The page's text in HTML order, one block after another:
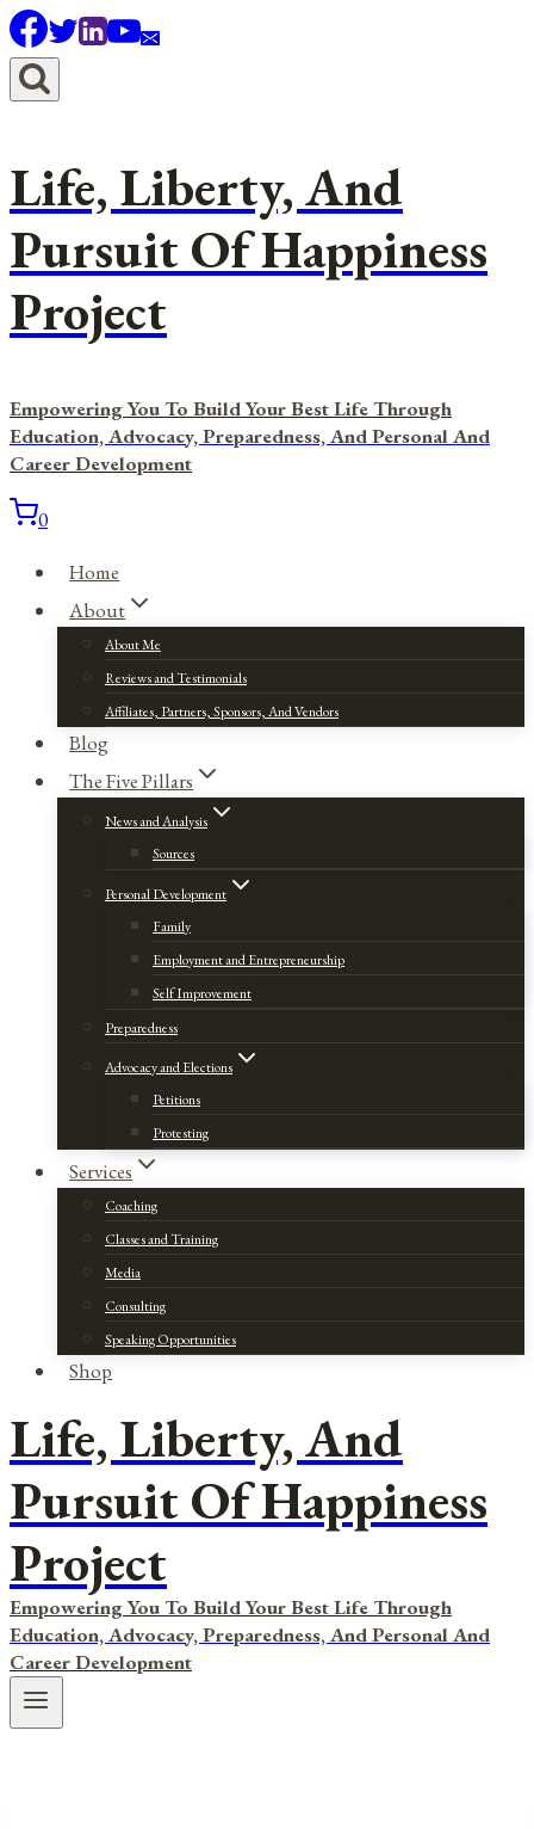
Skip
to
content
Life, Liberty, And
Pursuit Of Happiness
Project
Empowering You To Build Your Best Life Through
Education, Advocacy, Preparedness, And Personal And
Career Development
0
Home
About
About Me
Reviews and Testimonials
Affiliates, Partners, Sponsors, And Vendors
Blog
The Five Pillars
News and Analysis
Sources
Personal Development
Family
Employment and Entrepreneurship
Self Improvement
Preparedness
Advocacy and Elections
Petitions
Protesting
Services
Coaching
Classes and Training
Media
Consulting
Speaking Opportunities
Shop
Life, Liberty, And
Pursuit Of Happiness
Project
Empowering You To Build Your Best Life Through
Education, Advocacy, Preparedness, And Personal And
Career Development